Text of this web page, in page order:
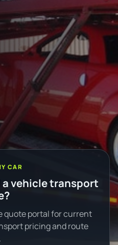
CAR
a vehicle transport
quote portal for current
pricing and route